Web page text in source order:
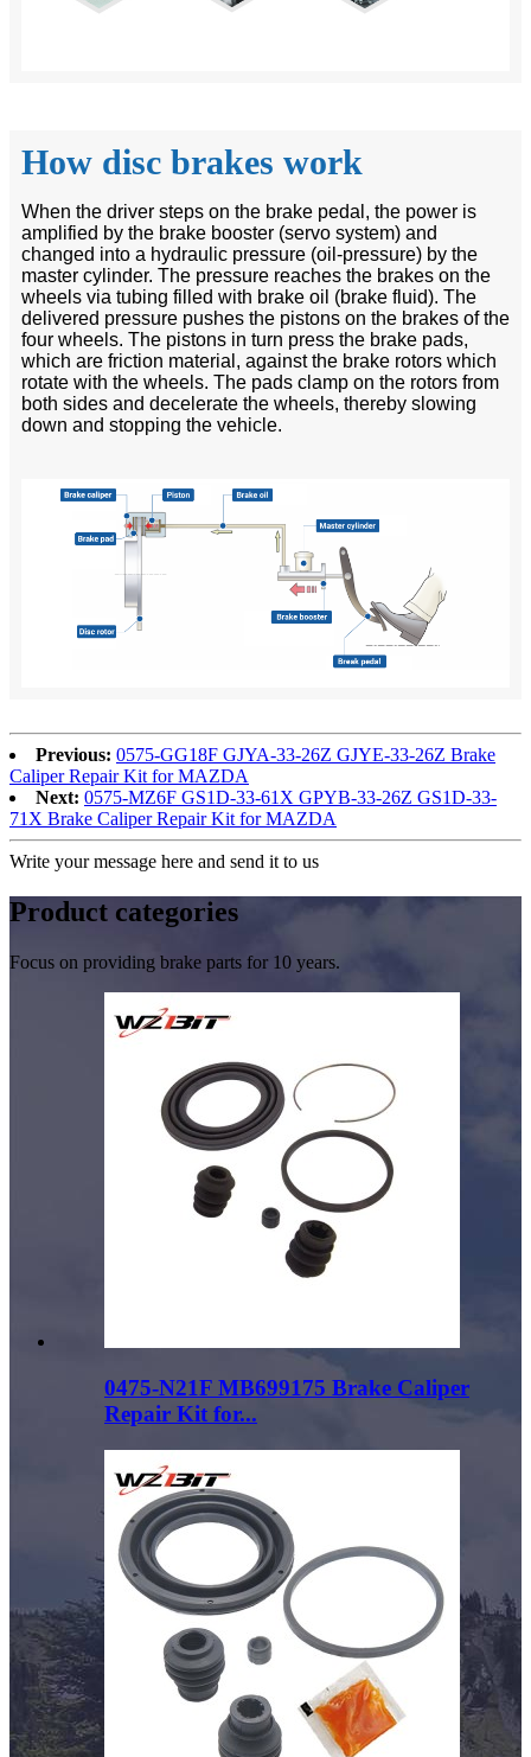
How disc brakes work
When the driver steps on the brake pedal, the power is
amplified by the brake booster (servo system) and
changed into a hydraulic pressure (oil-pressure) by the
master cylinder. The pressure reaches the brakes on the
wheels via tubing filled with brake oil (brake fluid). The
delivered pressure pushes the pistons on the brakes of the
four wheels. The pistons in turn press the brake pads,
which are friction material, against the brake rotors which
rotate with the wheels. The pads clamp on the rotors from
both sides and decelerate the wheels, thereby slowing
down and stopping the vehicle.
Previous: 0575-GG18F GJYA-33-26Z GJYE-33-26Z Brake
Caliper Repair Kit for MAZDA
Next: 0575-MZ6F GS1D-33-61X GPYB-33-26Z GS1D-33-
71X Brake Caliper Repair Kit for MAZDA
Write your message here and send it to us
Product categories
Focus on providing brake parts for 10 years.
0475-N21F MB699175 Brake Caliper
Repair Kit for...